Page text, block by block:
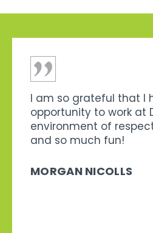
I am so grateful that I
opportunity to work at
environment of
and so much fun!
MORGAN NICOLLS